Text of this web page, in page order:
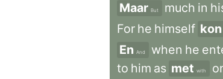
Maar But much in
For he himself kon
En And when he
to him as met with